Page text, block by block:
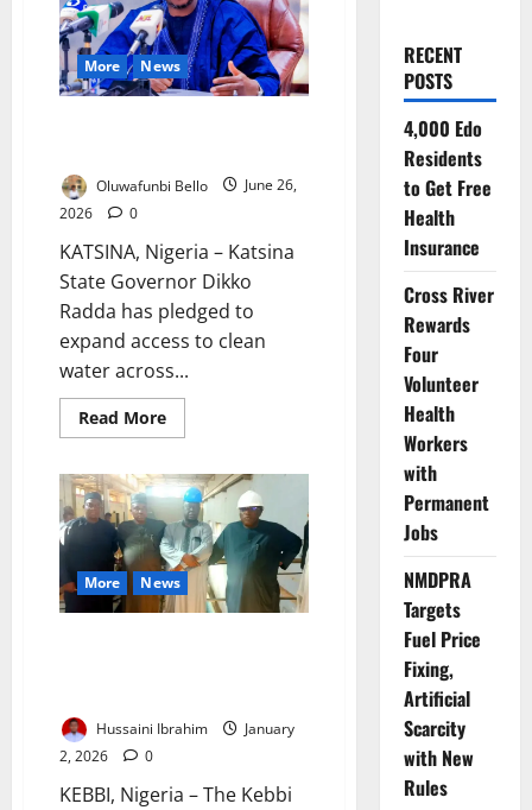
More News
Oluwafunbi Bello
June 26,
2026
0
KATSINA, Nigeria – Katsina
State Governor Dikko
Radda has pledged to
expand access to clean
water across...
Read MoreRead
more
Expands
Water
Projects
Across
Katsina
More News
Hussaini Ibrahim
January
2, 2026
0
KEBBI, Nigeria – The Kebbi
RECENT
POSTS
4,000 Edo
Residents
to Get Free
Health
Insurance
Cross River
Rewards
Four
Volunteer
Health
Workers
with
Permanent
Jobs
NMDPRA
Targets
Fuel Price
Fixing,
Artificial
Scarcity
with New
Rules